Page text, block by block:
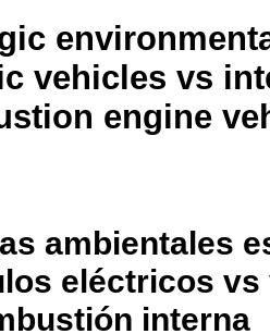
vehicles vs
engine
ambientales
eléctricos vs
interna